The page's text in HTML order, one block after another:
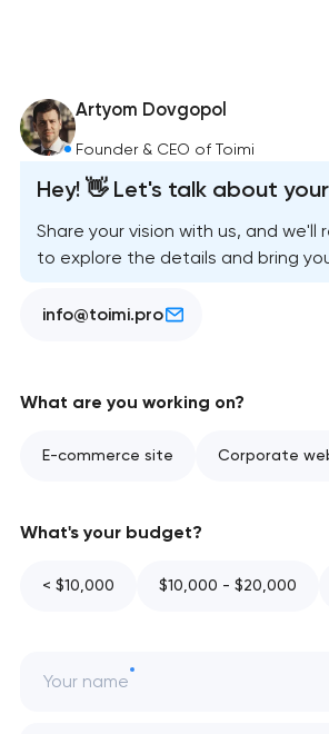
Artyom Dovgopol
Founder & CEO of Toimi
Hey! 👋 Let's talk about
Share your vision with us, and we'll
to explore the details and bring
info@toimi.pro
What are you working on?
E-commerce site Corporate
What's your budget?
< $10,000 $10,000 - $20,000
Your name